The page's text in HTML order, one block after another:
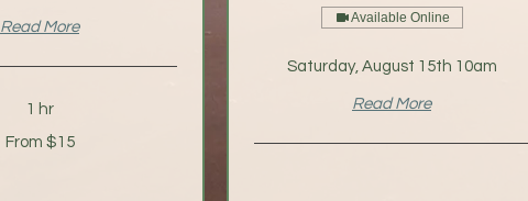
Read More
1 hr
From $15
Available Online
Saturday, August 15th 10am
Read More